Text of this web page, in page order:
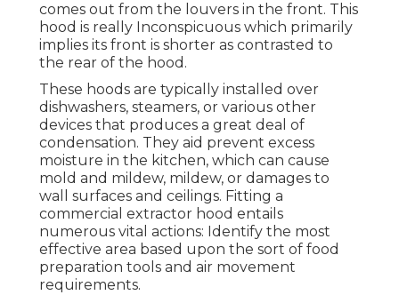
comes out from the louvers in the front. This
hood is really Inconspicuous which primarily
implies its front is shorter as contrasted to
the rear of the hood.
These hoods are typically installed over
dishwashers, steamers, or various other
devices that produces a great deal of
condensation. They aid prevent excess
moisture in the kitchen, which can cause
mold and mildew, mildew, or damages to
wall surfaces and ceilings. Fitting a
commercial extractor hood entails
numerous vital actions: Identify the most
effective area based upon the sort of food
preparation tools and air movement
requirements.